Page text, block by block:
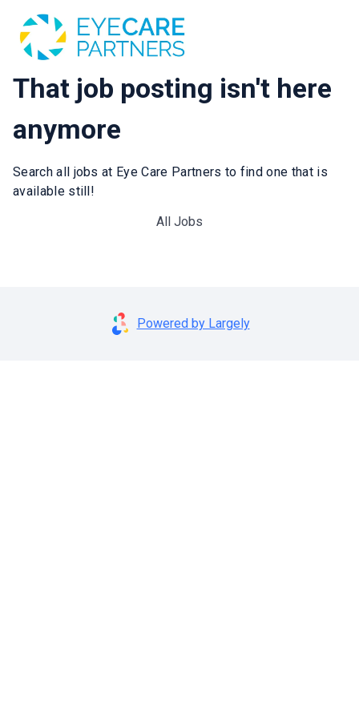
That job posting isn't here
anymore
Search all jobs at Eye Care Partners to find one that is
available still!
All Jobs
Powered by Largely